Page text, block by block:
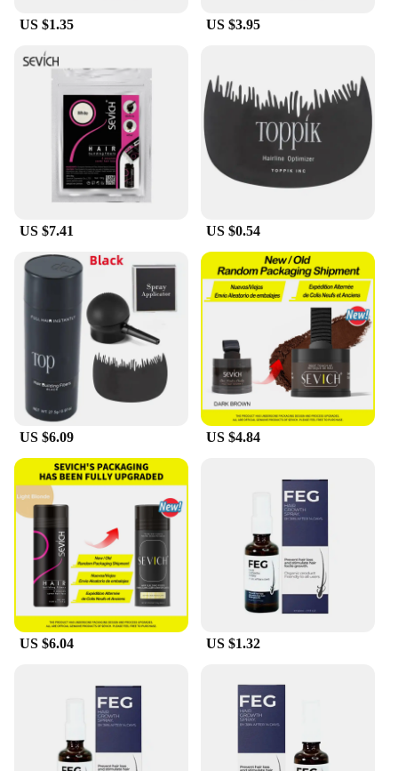
Understanding the unique needs of our customers,
the feg hair fiber Hair Loss Product Series is
available for wholesale and vendor purchases,
ensuring that you have access to a reliable supply at
competitive prices. The sets are designed to cater to
various hair types and textures, making it an
inclusive solution for all. Whether you're a
professional in the beauty industry or an individual
looking to enhance your hair, this product is
tailored to meet your specific needs, providing a
solution that is as personal as it is effective.
US $1.35 US $3.95
US $7.41 US $0.54
US $6.09 US $4.84
US $6.04 US $1.32